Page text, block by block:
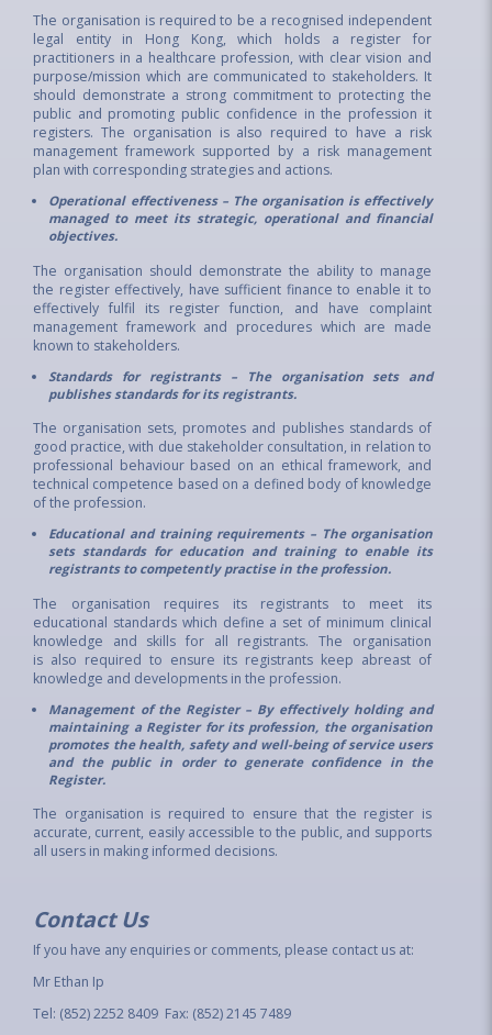
The organisation is required to be a recognised independent
legal entity in Hong Kong, which holds a register for
practitioners in a healthcare profession, with clear vision and
purpose/mission which are communicated to stakeholders. It
should demonstrate a strong commitment to protecting the
public and promoting public confidence in the profession it
registers. The organisation is also required to have a risk
management framework supported by a risk management
plan with corresponding strategies and actions.
Operational effectiveness – The organisation is effectively
managed to meet its strategic, operational and financial
objectives.
The organisation should demonstrate the ability to manage
the register effectively, have sufficient finance to enable it to
effectively fulfil its register function, and have complaint
management framework and procedures which are made
known to stakeholders.
Standards for registrants – The organisation sets and
publishes standards for its registrants.
The organisation sets, promotes and publishes standards of
good practice, with due stakeholder consultation, in relation to
professional behaviour based on an ethical framework, and
technical competence based on a defined body of knowledge
of the profession.
Educational and training requirements – The organisation
sets standards for education and training to enable its
registrants to competently practise in the profession.
The organisation requires its registrants to meet its
educational standards which define a set of minimum clinical
knowledge and skills for all registrants. The organisation
is also required to ensure its registrants keep abreast of
knowledge and developments in the profession.
Management of the Register – By effectively holding and
maintaining a Register for its profession, the organisation
promotes the health, safety and well-being of service users
and the public in order to generate confidence in the
Register.
The organisation is required to ensure that the register is
accurate, current, easily accessible to the public, and supports
all users in making informed decisions.
Contact Us
If you have any enquiries or comments, please contact us at:
Mr Ethan Ip
Tel: (852) 2252 8409 Fax: (852) 2145 7489